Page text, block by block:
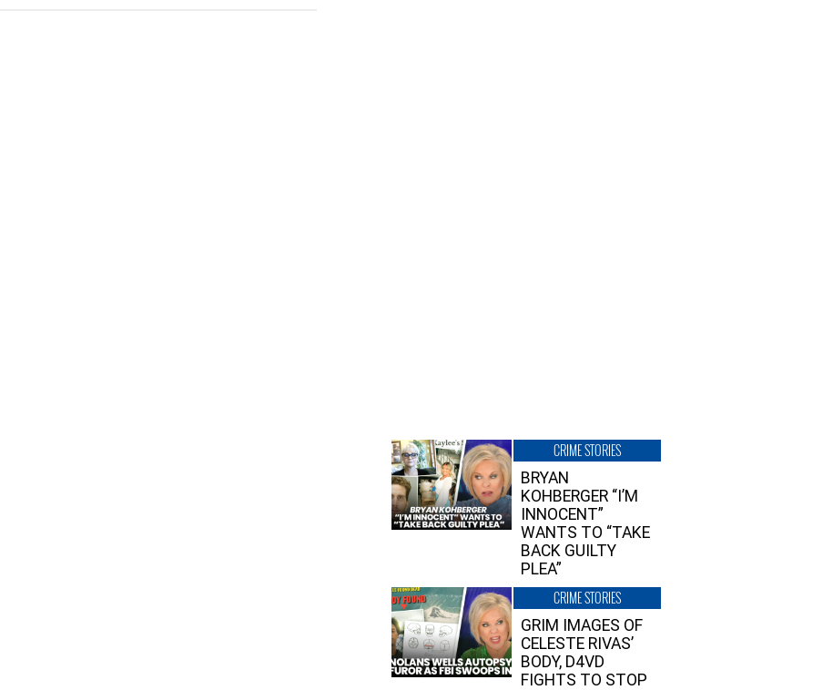
CRIME STORIES
BRYAN
KOHBERGER “I’M
INNOCENT”
WANTS TO “TAKE
BACK GUILTY
PLEA”
CRIME STORIES
GRIM IMAGES OF
CELESTE RIVAS’
BODY, D4VD
FIGHTS TO STOP